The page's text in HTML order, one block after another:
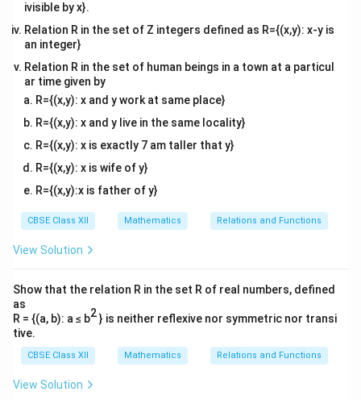
b
^
2
\
\
1
&
c
^
{
2
}
e
n
d
{
v
m
2
}
\
ri
g
h
t)
\l
ef
\
fr
a
c
c
+
2
}
{
2
-
2
\
r
i
g
h
t
)
{
3
}
4
}
\
l
e
1
1
&
c
&
c
^
{
2
\
e
n
d
v
at
ri
}
-
2)
&
(c
-
2)
\
4
&
(
^
4)
(c
^
2-
4)
e
n
d
{
v
m
at
x
-
2)
\
\
.3
e
]
(
^
4)
(c
^
2-
\
.3
e
m
]
\
e
n
{
at
ri
x
}
1
&
1
\
\
[0
.3
e
m
(
^
2-
&
2-
4)
\
\
[0
.3
m
c)
-
2
)
d
)
d
=
2
d
^
3
[2
1
6]
,
8
]
,
]
[
2
,
4
]
+
2
d
∈
,
6]
So, the correct option is (D):
4
]
ivisible by x}.
Relation R in the set of Z integers defined as R={(x,y): x-y is
an integer}
Relation R in the set of human beings in a town at a particul
ar time given by
R={(x,y): x and y work at same place}
R={(x,y): x and y live in the same locality}
R={(x,y): x is exactly 7 am taller that y}
R={(x,y): x is wife of y}
R={(x,y):x is father of y}
CBSE Class XII Mathematics Relations and Functions
View Solution
Show that the relation R in the set R of real numbers, defined
as
R = {(a, b): a ≤ b2} is neither reflexive nor symmetric nor transi
tive.
CBSE Class XII Mathematics Relations and Functions
View Solution